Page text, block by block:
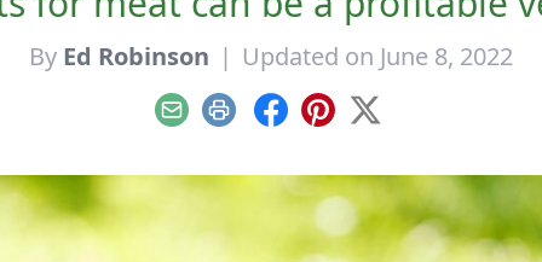
By Ed Robinson | Updated on June 8, 2022
EmailPrint Facebook
Pinterest
X